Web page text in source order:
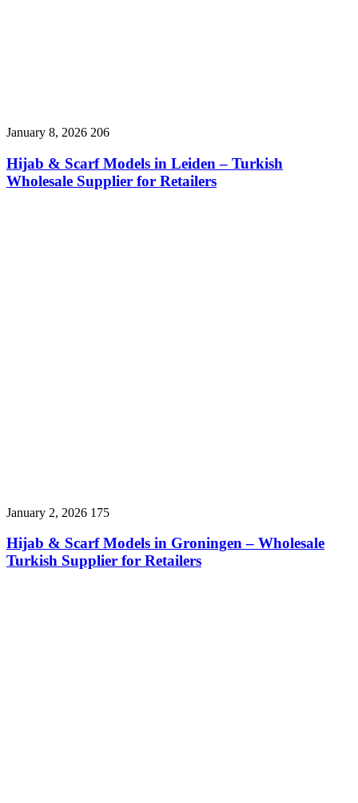
January 8, 2026 206
Hijab & Scarf Models in Leiden – Turkish
Wholesale Supplier for Retailers
January 2, 2026 175
Hijab & Scarf Models in Groningen – Wholesale
Turkish Supplier for Retailers